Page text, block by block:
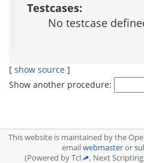
Testcases:
No testcase
[ show source ]
Show another procedure:
This website is maintained by the
emailwebmasteror
(Powered by Tcl
, Next Scripting